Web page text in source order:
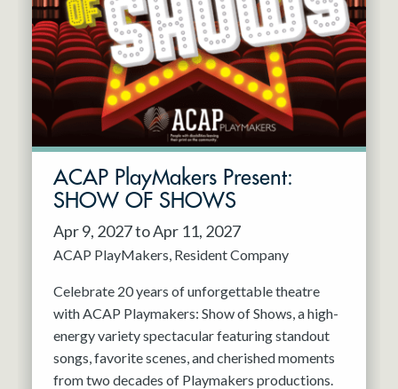
May 2027
Jun 2027
Resident Company
ACAP PlayMakers Present:
SHOW OF SHOWS
Apr 9, 2027 to Apr 11, 2027
ACAP PlayMakers Resident Company
Celebrate 20 years of unforgettable theatre
with ACAP Playmakers: Show of Shows, a high-
energy variety spectacular featuring standout
songs, favorite scenes, and cherished moments
from two decades of Playmakers productions.